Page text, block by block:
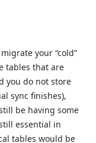
your “cold”
tables that are
you do not store
sync finishes),
be having some
essential in
tables would be